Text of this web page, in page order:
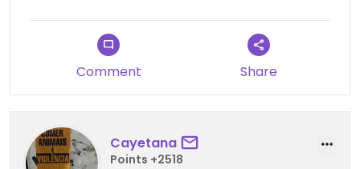
the busy road while enjoying a tasty treat, then I
highly recommend this small bakery.
Comment Share
Cayetana
Points +2518